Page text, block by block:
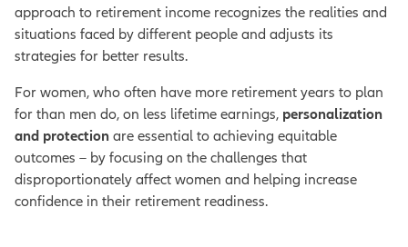
approach to retirement income recognizes the realities and
situations faced by different people and adjusts its
strategies for better results.
For women, who often have more retirement years to plan
for than men do, on less lifetime earnings, personalization
and protection are essential to achieving equitable
outcomes – by focusing on the challenges that
disproportionately affect women and helping increase
confidence in their retirement readiness.